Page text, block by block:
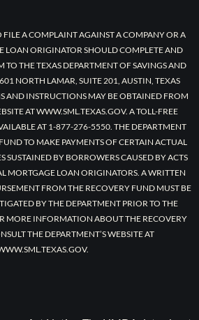
A COMPLAINT AGAINST A COMPANY OR A
LOAN ORIGINATOR SHOULD COMPLETE AND
TO THE TEXAS DEPARTMENT OF SAVINGS AND
NORTH LAMAR, SUITE 201, AUSTIN, TEXAS
AND INSTRUCTIONS MAY BE OBTAINED FROM
AT WWW.SML.TEXAS.GOV. A TOLL-FREE
AT 1-877-276-5550. THE DEPARTMENT
TO MAKE PAYMENTS OF CERTAIN ACTUAL
SUSTAINED BY BORROWERS CAUSED BY ACTS
MORTGAGE LOAN ORIGINATORS. A WRITTEN
FROM THE RECOVERY FUND MUST BE
BY THE DEPARTMENT PRIOR TO THE
MORE INFORMATION ABOUT THE RECOVERY
THE DEPARTMENT’S WEBSITE AT